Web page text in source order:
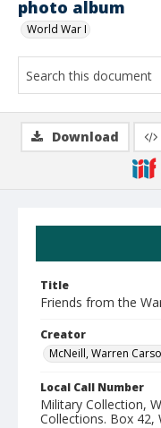
photo album
World War I
Title
Friends from the
Creator
McNeill, Warren
Local Call Number
Military Collection,
Collections. Box 42,
Download